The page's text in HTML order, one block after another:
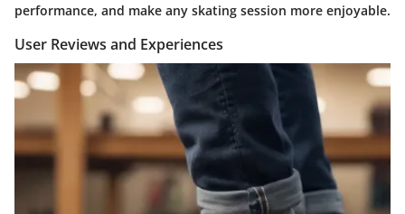
performance, and make any skating session more enjoyable.
User Reviews and Experiences